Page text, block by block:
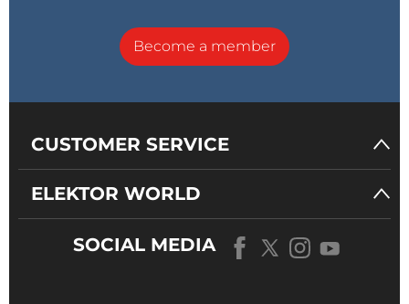
Become a member
CUSTOMER SERVICE
ELEKTOR WORLD
SOCIAL MEDIA